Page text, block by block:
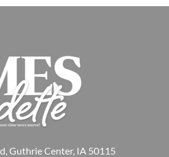
Guthrie Center, IA 50115